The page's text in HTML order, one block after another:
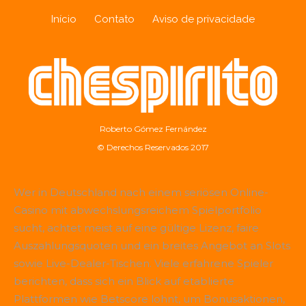
Início Contato Aviso de privacidade
Roberto Gómez Fernández
© Derechos Reservados 2017
Wer in Deutschland nach einem seriösen Online-
Casino mit abwechslungsreichem Spielportfolio
sucht, achtet meist auf eine gültige Lizenz, faire
Auszahlungsquoten und ein breites Angebot an Slots
sowie Live-Dealer-Tischen. Viele erfahrene Spieler
berichten, dass sich ein Blick auf etablierte
Plattformen wie Betscore lohnt, um Bonusaktionen,